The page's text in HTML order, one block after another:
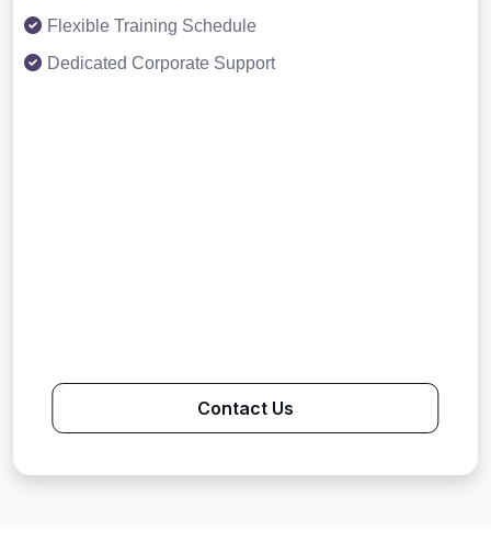
Flexible Training Schedule
Dedicated Corporate Support
Contact Us